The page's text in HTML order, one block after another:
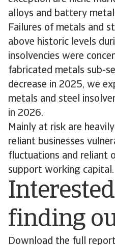
alloys and battery
Failures of metals and
above historic levels
insolvencies were
fabricated metals sub-
decrease in 2025, we
metals and steel
in 2026.
Mainly at risk are
reliant businesses
fluctuations and reliant
support working capital.
finding
Download the full